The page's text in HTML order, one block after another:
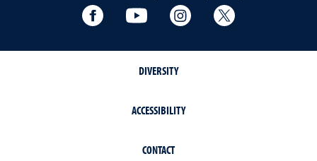
Facebook YouTube Instagram
DIVERSITY
ACCESSIBILITY
CONTACT